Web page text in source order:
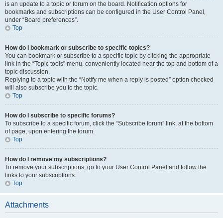
is an update to a topic or forum on the board. Notification options for
bookmarks and subscriptions can be configured in the User Control Panel,
under “Board preferences”.
Top
How do I bookmark or subscribe to specific topics?
You can bookmark or subscribe to a specific topic by clicking the appropriate
link in the “Topic tools” menu, conveniently located near the top and bottom of a
topic discussion.
Replying to a topic with the “Notify me when a reply is posted” option checked
will also subscribe you to the topic.
Top
How do I subscribe to specific forums?
To subscribe to a specific forum, click the “Subscribe forum” link, at the bottom
of page, upon entering the forum.
Top
How do I remove my subscriptions?
To remove your subscriptions, go to your User Control Panel and follow the
links to your subscriptions.
Top
Attachments